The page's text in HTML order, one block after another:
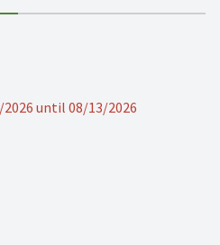
until 08/13/2026